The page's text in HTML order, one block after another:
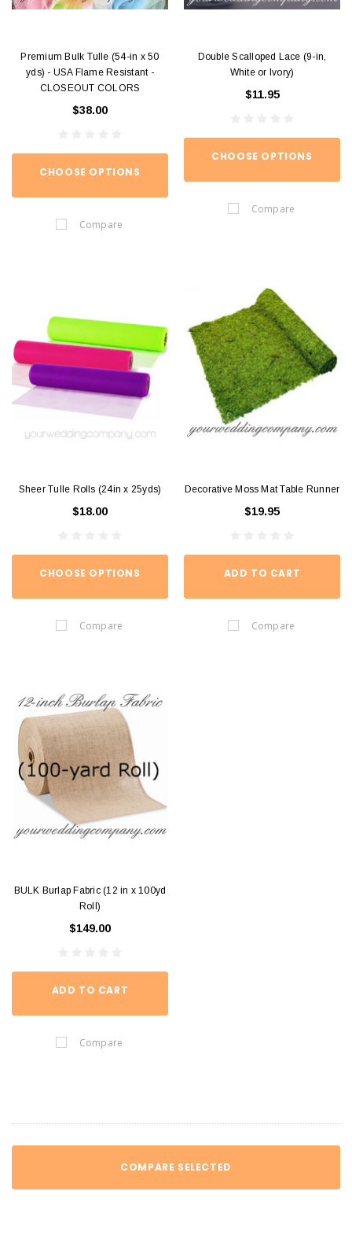
Premium Bulk Tulle (54-in x 50
yds) - USA Flame Resistant -
CLOSEOUT COLORS
$38.00
CHOOSE OPTIONS
Compare
Double Scalloped Lace (9-in,
White or Ivory)
$11.95
CHOOSE OPTIONS
Compare
Sheer Tulle Rolls (24in x 25yds)
$18.00
CHOOSE OPTIONS
Compare
Decorative Moss Mat Table Runner
$19.95
ADD TO CART
Compare
BULK Burlap Fabric (12 in x 100yd
Roll)
$149.00
ADD TO CART
Compare
COMPARE SELECTED